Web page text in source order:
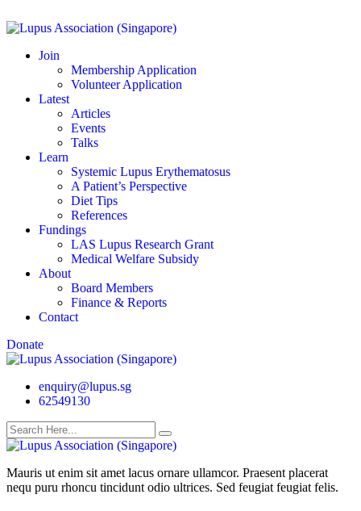
Join
Membership Application
Volunteer Application
Latest
Articles
Events
Talks
Learn
Systemic Lupus Erythematosus
A Patient’s Perspective
Diet Tips
References
Fundings
LAS Lupus Research Grant
Medical Welfare Subsidy
About
Board Members
Finance & Reports
Contact
Donate
enquiry@lupus.sg
62549130
Mauris ut enim sit amet lacus ornare ullamcor. Praesent placerat
nequ puru rhoncu tincidunt odio ultrices. Sed feugiat feugiat felis.